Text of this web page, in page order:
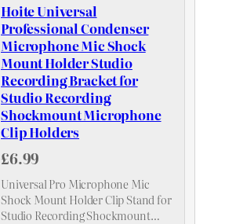
Hoite Universal
Professional Condenser
Microphone Mic Shock
Mount Holder Studio
Recording Bracket for
Studio Recording
Shockmount Microphone
Clip Holders
£6.99
Universal Pro Microphone Mic
Shock Mount Holder Clip Stand for
Studio Recording Shockmount